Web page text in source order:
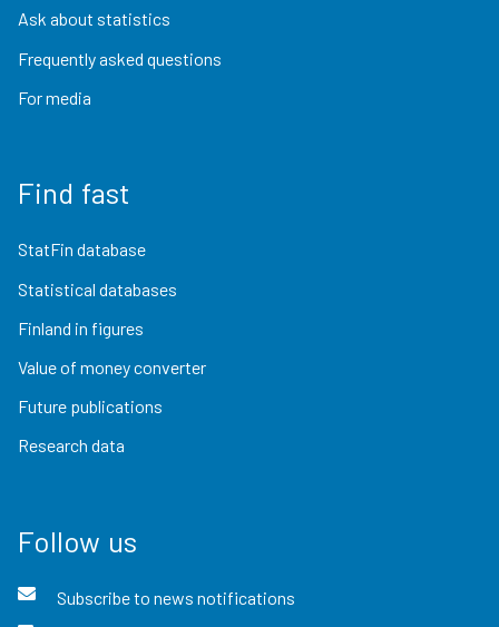
Ask about statistics
Frequently asked questions
For media
Find fast
StatFin database
Statistical databases
Finland in figures
Value of money converter
Future publications
Research data
Follow us
Subscribe to news notifications